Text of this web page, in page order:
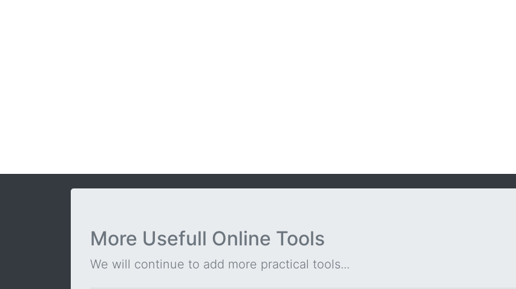
More Usefull Online Tools
We will continue to add more practical tools...